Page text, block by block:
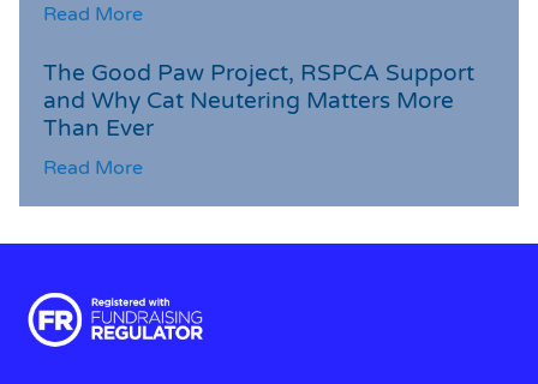
Read More
The Good Paw Project, RSPCA Support
and Why Cat Neutering Matters More
Than Ever
Read More